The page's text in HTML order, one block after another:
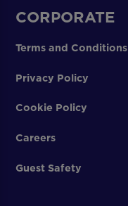
CORPORATE
Terms and Conditions
Privacy Policy
Cookie Policy
Careers
Guest Safety